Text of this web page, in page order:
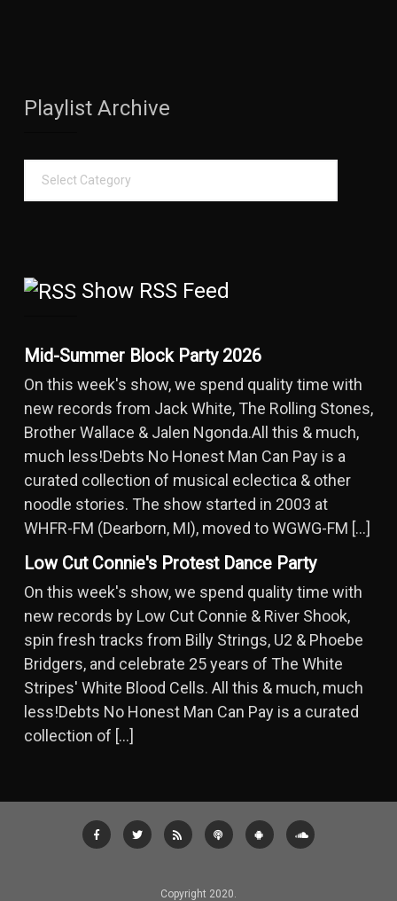
Playlist Archive
Show RSS Feed
Mid-Summer Block Party 2026
On this week's show, we spend quality time with
new records from Jack White, The Rolling Stones,
Brother Wallace & Jalen Ngonda.All this & much,
much less!Debts No Honest Man Can Pay is a
curated collection of musical eclectica & other
noodle stories. The show started in 2003 at
WHFR-FM (Dearborn, MI), moved to WGWG-FM […]
Low Cut Connie's Protest Dance Party
On this week's show, we spend quality time with
new records by Low Cut Connie & River Shook,
spin fresh tracks from Billy Strings, U2 & Phoebe
Bridgers, and celebrate 25 years of The White
Stripes' White Blood Cells. All this & much, much
less!Debts No Honest Man Can Pay is a curated
collection of […]
Copyright 2020.